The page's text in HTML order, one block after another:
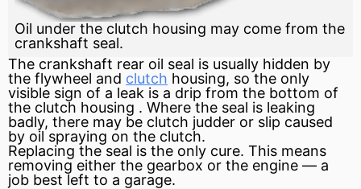
Oil under the clutch housing may come from the
crankshaft seal.
The crankshaft rear oil seal is usually hidden by
the flywheel and clutch housing, so the only
visible sign of a leak is a drip from the bottom of
the clutch housing . Where the seal is leaking
badly, there may be clutch judder or slip caused
by oil spraying on the clutch.
Replacing the seal is the only cure. This means
removing either the gearbox or the engine — a
job best left to a garage.